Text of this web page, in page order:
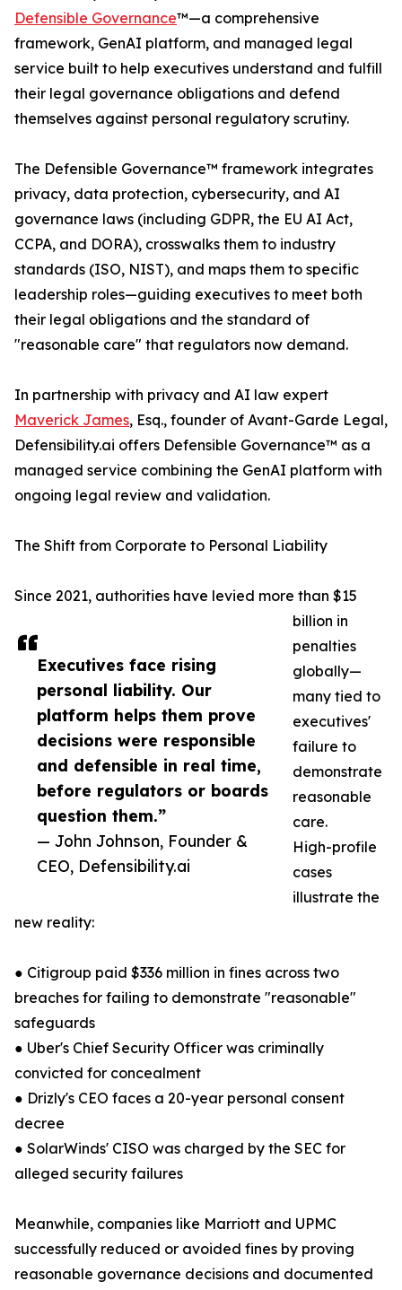
Executives face rising
personal liability. Our
platform helps them prove
decisions were responsible
and defensible in real time,
before regulators or boards
question them.”
— John Johnson, Founder &
CEO, Defensibility.ai
Defensible Governance™—a comprehensive
framework, GenAI platform, and managed legal
service built to help executives understand and fulfill
their legal governance obligations and defend
themselves against personal regulatory scrutiny.
The Defensible Governance™ framework integrates
privacy, data protection, cybersecurity, and AI
governance laws (including GDPR, the EU AI Act,
CCPA, and DORA), crosswalks them to industry
standards (ISO, NIST), and maps them to specific
leadership roles—guiding executives to meet both
their legal obligations and the standard of
"reasonable care" that regulators now demand.
In partnership with privacy and AI law expert
Maverick James, Esq., founder of Avant-Garde Legal,
Defensibility.ai offers Defensible Governance™ as a
managed service combining the GenAI platform with
ongoing legal review and validation.
The Shift from Corporate to Personal Liability
Since 2021, authorities have levied more than $15
billion in
penalties
globally—
many tied to
executives'
failure to
demonstrate
reasonable
care.
High-profile
cases
illustrate the
new reality:
● Citigroup paid $336 million in fines across two
breaches for failing to demonstrate "reasonable"
safeguards
● Uber's Chief Security Officer was criminally
convicted for concealment
● Drizly's CEO faces a 20-year personal consent
decree
● SolarWinds' CISO was charged by the SEC for
alleged security failures
Meanwhile, companies like Marriott and UPMC
successfully reduced or avoided fines by proving
reasonable governance decisions and documented